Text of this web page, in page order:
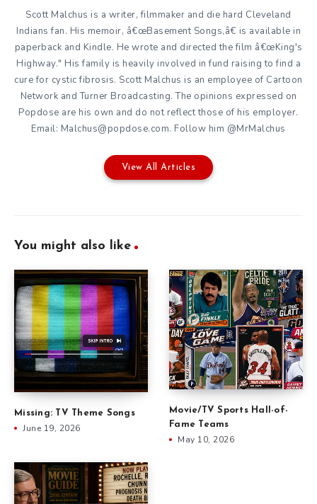
Scott Malchus is a writer, filmmaker and die hard Cleveland
Indians fan. His memoir, â€œBasement Songs,â€ is available in
paperback and Kindle. He wrote and directed the film â€œKing's
Highway." His family is heavily involved in fund raising to find a
cure for cystic fibrosis. Scott Malchus is an employee of Cartoon
Network and Turner Broadcasting. The opinions expressed on
Popdose are his own and do not reflect those of his employer.
Email: Malchus@popdose.com. Follow him @MrMalchus
View All Articles
You might also like
Missing: TV Theme Songs
June 19, 2026
Movie/TV Sports Hall-of-
Fame Teams
May 10, 2026